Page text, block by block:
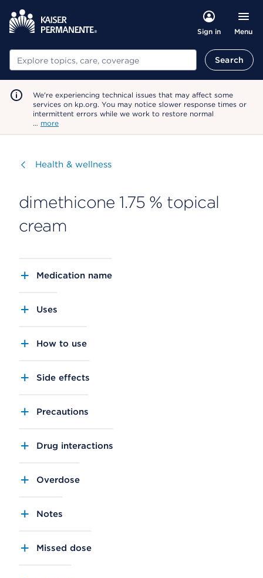
Sign in Menu
Search Search
We're experiencing technical issues that may affect some
services on kp.org. You may notice slower response times or
intermittent errors while we work to restore normal
… more
Visit
Health & wellness
dimethicone 1.75 % topical
cream
Medication name
Uses
How to use
Side effects
Precautions
Drug interactions
Overdose
Notes
Missed dose